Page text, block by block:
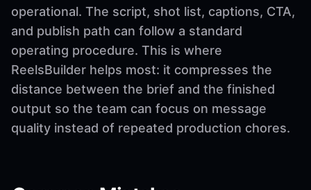
operational. The script, shot list, captions, CTA,
and publish path can follow a standard
operating procedure. This is where
ReelsBuilder helps most: it compresses the
distance between the brief and the finished
output so the team can focus on message
quality instead of repeated production chores.